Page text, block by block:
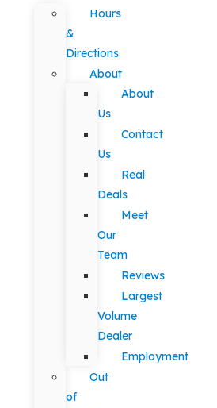
Hours
&
Directions
About
About
Us
Contact
Us
Real
Deals
Meet
Our
Team
Reviews
Largest
Volume
Dealer
Employment
Out
of